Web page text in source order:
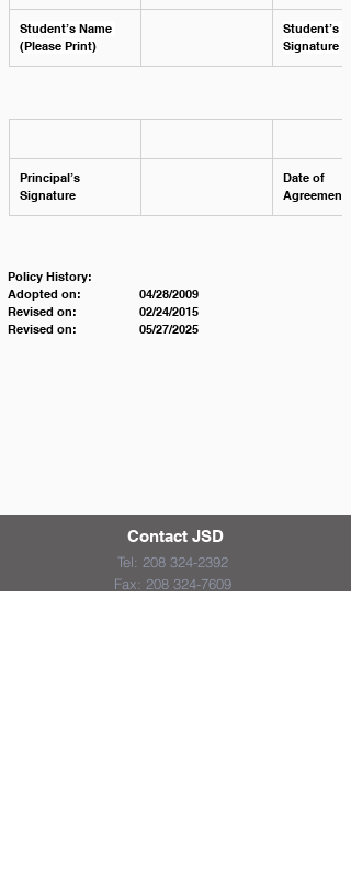
Student’s Name
(Please Print)
Student’s
Signature
Principal’s
Signature
Date of
Agreement
Policy History:
Adopted on:		04/28/2009
Revised on:		02/24/2015
Revised on:		05/27/2025
Contact JSD
Tel: 208 324-2392
Fax: 208 324-7609